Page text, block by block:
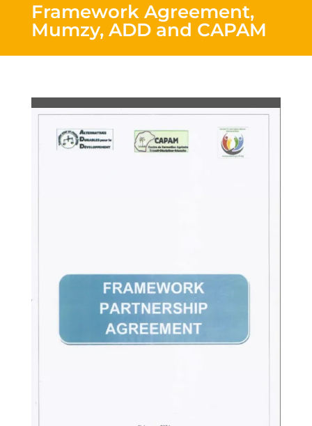
Framework Agreement,
Mumzy, ADD and CAPAM